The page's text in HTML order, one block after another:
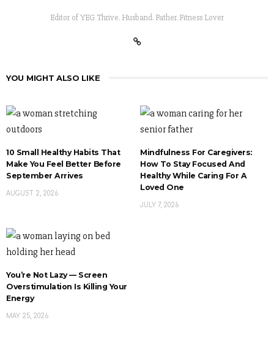
Editor of YEG Thrive. Husband. Father. Fitness Lover
YOU MIGHT ALSO LIKE
10 Small Healthy Habits That
Make You Feel Better Before
September Arrives
AUGUST 2, 2026
Mindfulness For Caregivers:
How To Stay Focused And
Healthy While Caring For A
Loved One
JULY 7, 2026
You’re Not Lazy — Screen
Overstimulation Is Killing Your
Energy
MAY 25, 2026